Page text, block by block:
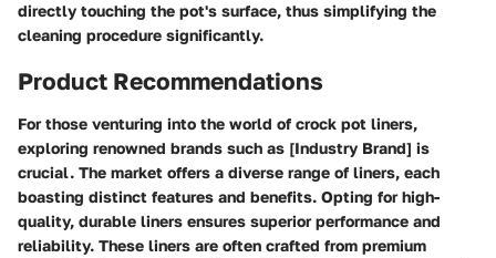
directly touching the pot's surface, thus simplifying the
cleaning procedure significantly.
Product Recommendations
For those venturing into the world of crock pot liners,
exploring renowned brands such as [Industry Brand] is
crucial. The market offers a diverse range of liners, each
boasting distinct features and benefits. Opting for high-
quality, durable liners ensures superior performance and
reliability. These liners are often crafted from premium